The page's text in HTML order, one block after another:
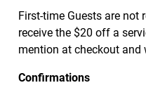
First-time Guests are not
receive the $20 off a
mention at checkout and
Confirmations